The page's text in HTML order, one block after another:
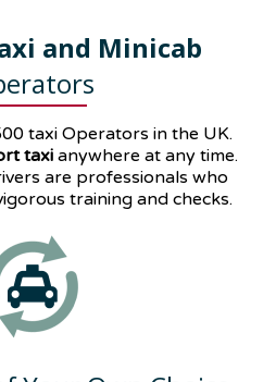
and Minicab
taxi Operators in the UK.
taxi anywhere at any time.
are professionals who
training and checks.